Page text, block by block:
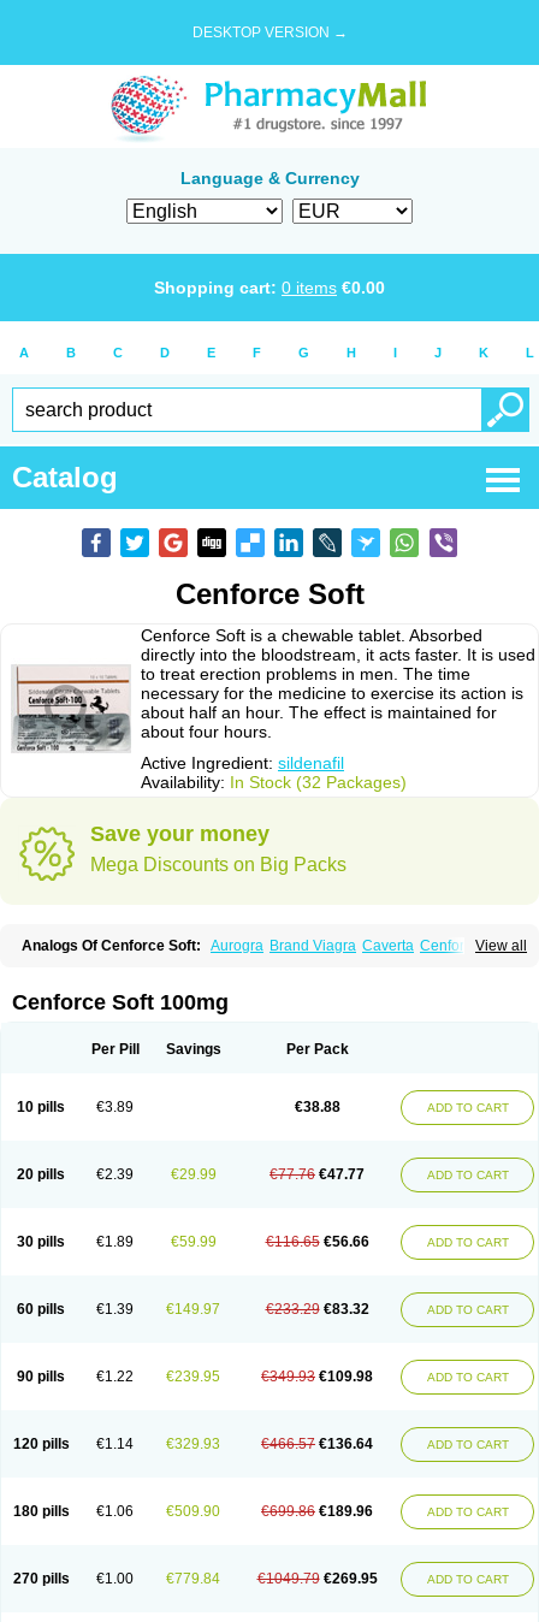
DESKTOP VERSION →
Language & Currency
Shopping cart: 0 items €0.00
A B C D E F G H I J K L
Catalog
Cenforce Soft
Cenforce Soft is a chewable tablet. Absorbed
directly into the bloodstream, it acts faster. It is used
to treat erection problems in men. The time
necessary for the medicine to exercise its action is
about half an hour. The effect is maintained for
about four hours.
Active Ingredient: sildenafil
Availability: In Stock (32 Packages)
Save your money
Mega Discounts on Big Packs
View all
Analogs Of Cenforce Soft: Aurogra Brand Viagra Caverta Cenforce
Kamagra Effervescent Kamagra Gold
Kamagra Soft
Kamagra Super Lady era
Sildigra Silvitra Suhagra Super P-Force Super P-Force Oral Jelly
Viagra Super Active
Zenegra
Cenforce Soft 100mg
Per Pill Savings Per Pack
10 pills €3.89 €38.88 ADD TO CART
20 pills €2.39 €29.99 €77.76 €47.77 ADD TO CART
30 pills €1.89 €59.99 €116.65 €56.66 ADD TO CART
60 pills €1.39 €149.97 €233.29 €83.32 ADD TO CART
90 pills €1.22 €239.95 €349.93 €109.98 ADD TO CART
120 pills €1.14 €329.93 €466.57 €136.64 ADD TO CART
180 pills €1.06 €509.90 €699.86 €189.96 ADD TO CART
270 pills €1.00 €779.84 €1049.79 €269.95 ADD TO CART